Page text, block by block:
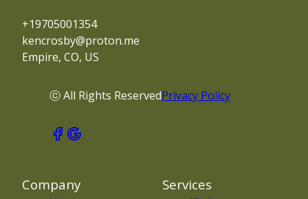
+19705001354
kencrosby@proton.me
Empire, CO, US
ⓒ All Rights ReservedPrivacy Policy
Company Services